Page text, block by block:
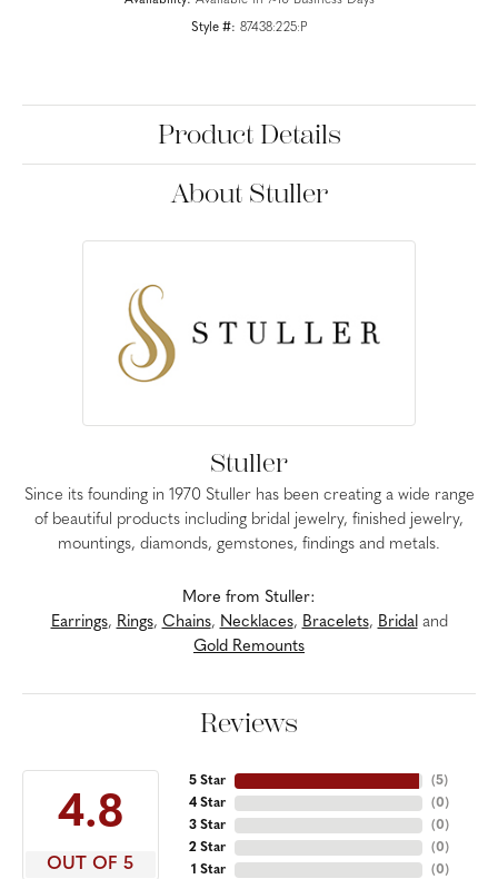
Style #: 87438:225:P
Product Details
About Stuller
Stuller
Since its founding in 1970 Stuller has been creating a wide range
of beautiful products including bridal jewelry, finished jewelry,
mountings, diamonds, gemstones, findings and metals.
More from Stuller:
Earrings, Rings, Chains, Necklaces, Bracelets, Bridaland
Gold Remounts
Reviews
4.8
OUT OF 5
5 Star
4 Star
3 Star
2 Star
1 Star
(5)
(0)
(0)
(0)
(0)